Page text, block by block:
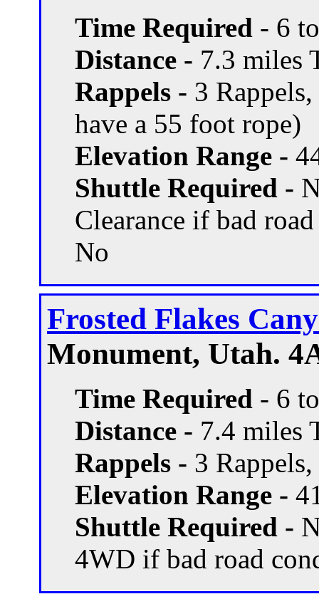
Time Required - 6
Distance - 7.3 miles
Rappels - 3
have a 55 foot rope)
Elevation Range -
Shuttle Required -
Clearance if bad
No
Frosted Flakes
Monument, Utah.
Time Required - 6
Distance - 7.4 miles
Rappels - 3
Elevation Range -
Shuttle Required -
4WD if bad road